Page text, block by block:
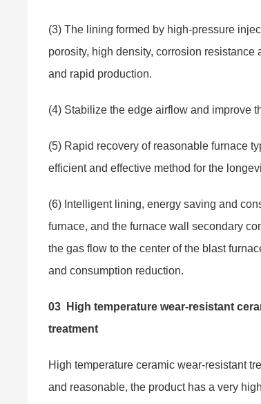
(3) The lining formed by high-pressure
porosity, high density, corrosion
and rapid production.
(4) Stabilize the edge airflow and improve
(5) Rapid recovery of reasonable furnace
efficient and effective method for the
(6) Intelligent lining, energy saving and
furnace, and the furnace wall secondary
the gas flow to the center of the blast
and consumption reduction.
03
High temperature wear-resistant
treatment
High temperature ceramic wear-resistant
and reasonable, the product has a very